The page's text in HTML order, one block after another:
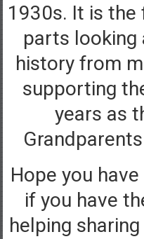
1930s. It is the
parts looking
history from
supporting
years as
Hope you
if you have
helping